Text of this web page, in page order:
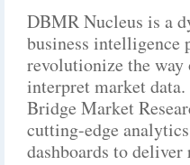
DBMR Nucleus is a
business intelligence
revolutionize the way
interpret market
Bridge Market
cutting-edge
dashboards to